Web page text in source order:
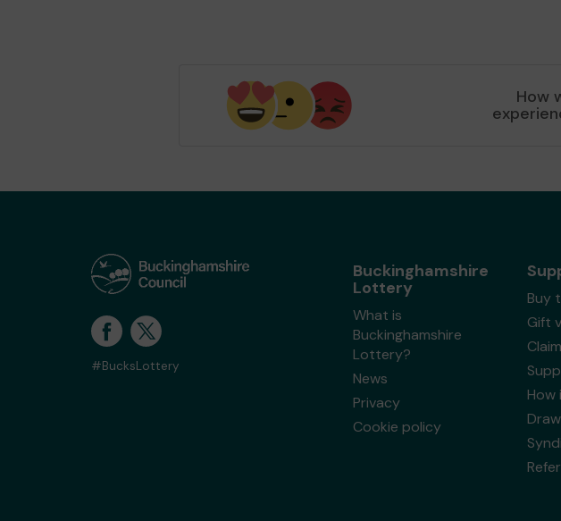
How
#BucksLottery
Buckinghamshire
Lottery
What is
Buckinghamshire
Lottery?
News
Privacy
Cookie policy
Buy
Gift
How